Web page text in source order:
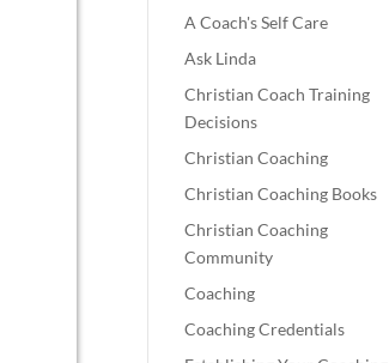
A Coach's Self Care
Ask Linda
Christian Coach Training
Decisions
Christian Coaching
Christian Coaching Books
Christian Coaching
Community
Coaching
Coaching Credentials